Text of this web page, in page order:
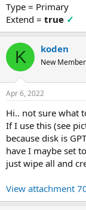
Type = Primary
Extend = true ✓
K koden
New Member
Apr 6, 2022
Hi.. not sure what
If I use this (see
because disk is
have I maybe set
just wipe all and
View attachment